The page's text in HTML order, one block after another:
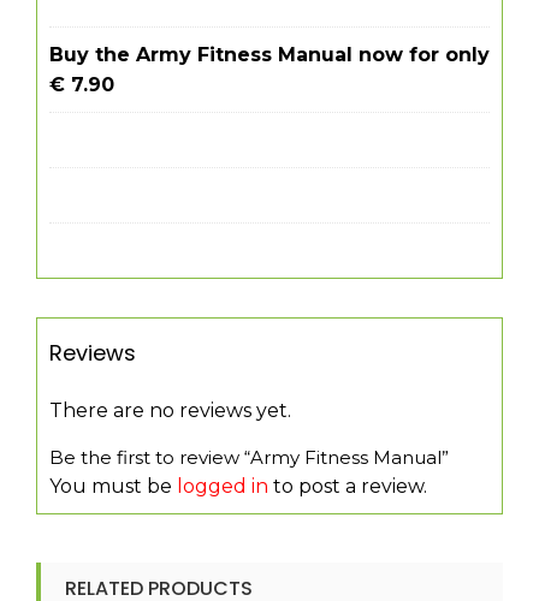
Buy the Army Fitness Manual now for only
€ 7.90
Reviews
There are no reviews yet.
Be the first to review “Army Fitness Manual”
You must be logged in to post a review.
RELATED PRODUCTS